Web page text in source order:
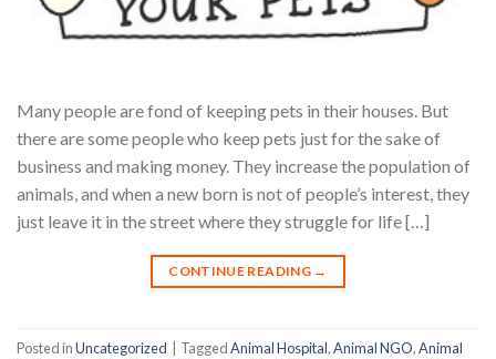
Many people are fond of keeping pets in their houses. But
there are some people who keep pets just for the sake of
business and making money. They increase the population of
animals, and when a new born is not of people’s interest, they
just leave it in the street where they struggle for life […]
CONTINUE READING →
Posted inUncategorized | TaggedAnimal Hospital,Animal NGO,Animal